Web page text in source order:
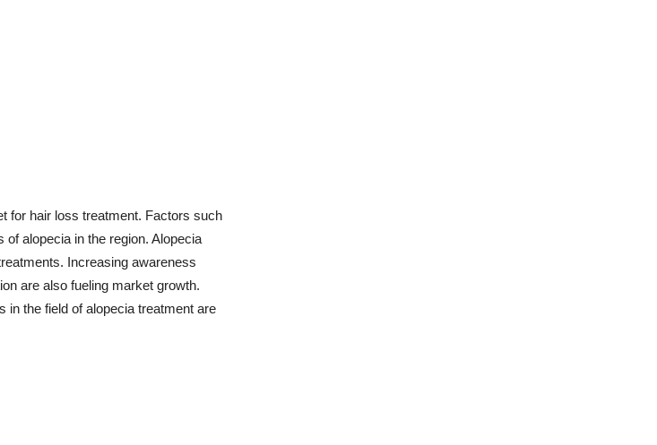
for hair loss treatment. Factors such
alopecia in the region. Alopecia
Increasing awareness
are also fueling market growth.
in the field of alopecia treatment are